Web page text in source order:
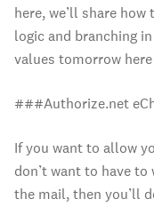
here, we’ll share
logic and branching
values tomorrow
###Authorize.net
If you want to allow
don’t want to have
the mail, then you’ll